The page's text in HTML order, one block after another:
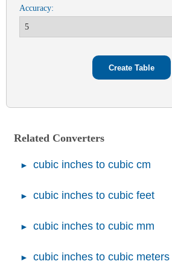
Accuracy:
Related Converters
cubic inches to cubic cm
cubic inches to cubic feet
cubic inches to cubic mm
cubic inches to cubic meters